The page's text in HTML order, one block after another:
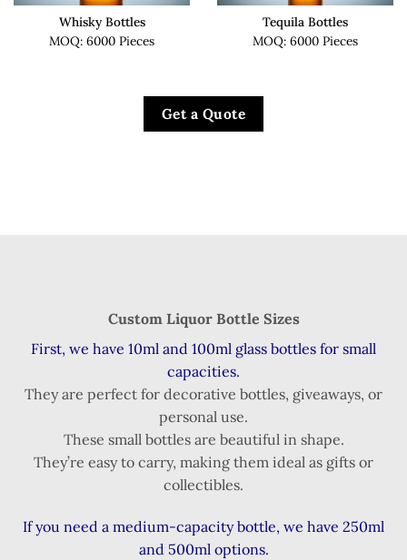
Whisky Bottles
MOQ: 6000 Pieces
Tequila Bottles
MOQ: 6000 Pieces
Get a Quote
Custom Liquor Bottle Sizes
First, we have 10ml and 100ml glass bottles for small
capacities.
They are perfect for decorative bottles, giveaways, or
personal use.
These small bottles are beautiful in shape.
They’re easy to carry, making them ideal as gifts or
collectibles.
If you need a medium-capacity bottle, we have 250ml
and 500ml options.